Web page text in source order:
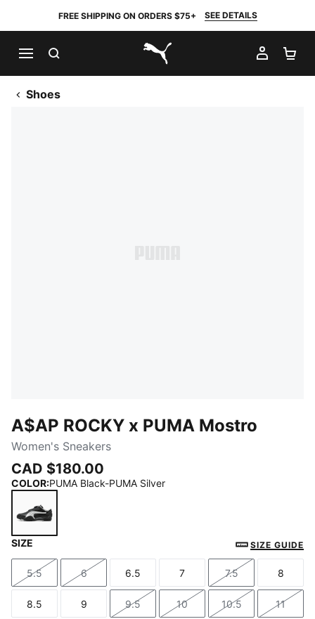
FREE SHIPPING ON ORDERS $75+ SEE DETAILS
PUMA.com
MY
Shoes
A$AP ROCKY x PUMA Mostro
Women's Sneakers
CAD $180.00
COLOR:PUMA Black-PUMA Silver
SIZE SIZE GUIDE
Size
5.5
Size
6
Size
6.5
Size
7
Size
7.5
Size
8
Size
8.5
Size
9
Size
9.5
Size
10
Size
10.5
Size
11